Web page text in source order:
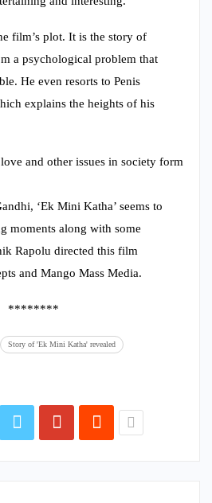
film’s plot. It is the story of
a psychological problem that
He even resorts to Penis
explains the heights of his
and other issues in society form
‘Ek Mini Katha’ seems to
moments along with some
Rapolu directed this film
and Mango Mass Media.
********
Story of 'Ek Mini Katha' revealed